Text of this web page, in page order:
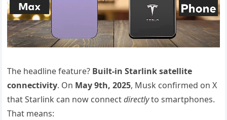
The headline feature? Built-in Starlink satellite
connectivity. On May 9th, 2025, Musk confirmed on X
that Starlink can now connectdirectlyto smartphones.
That means: